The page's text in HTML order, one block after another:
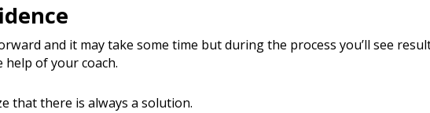
and it may take some time but during the process you’ll see
of your coach.
that there is always a solution.